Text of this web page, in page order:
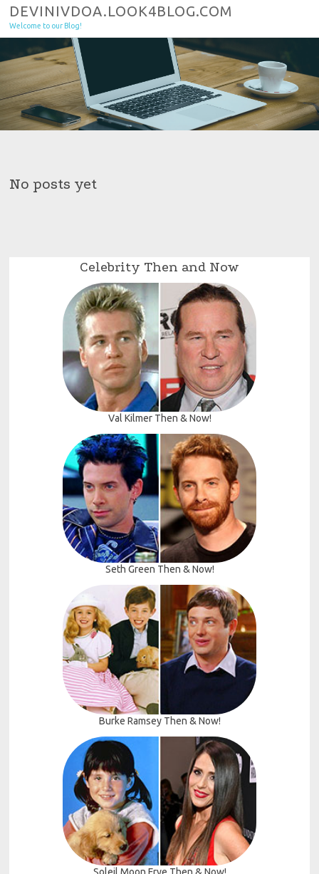
Skip to content
DEVINIVDOA.LOOK4BLOG.COM
Welcome to our Blog!
No posts yet
Celebrity Then and Now
Val Kilmer Then & Now!
Seth Green Then & Now!
Burke Ramsey Then & Now!